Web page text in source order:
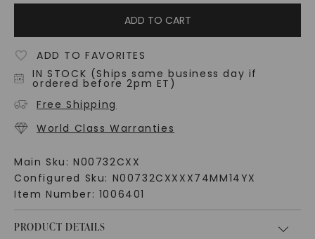
ADD TO CART
ADD TO FAVORITES
IN STOCK (Ships same business day if
ordered before 2pm ET)
Free Shipping
World Class Warranties
Main Sku: N00732CXX
Configured Sku: N00732CXXXX74MM14YX
Item Number: 1006401
PRODUCT DETAILS